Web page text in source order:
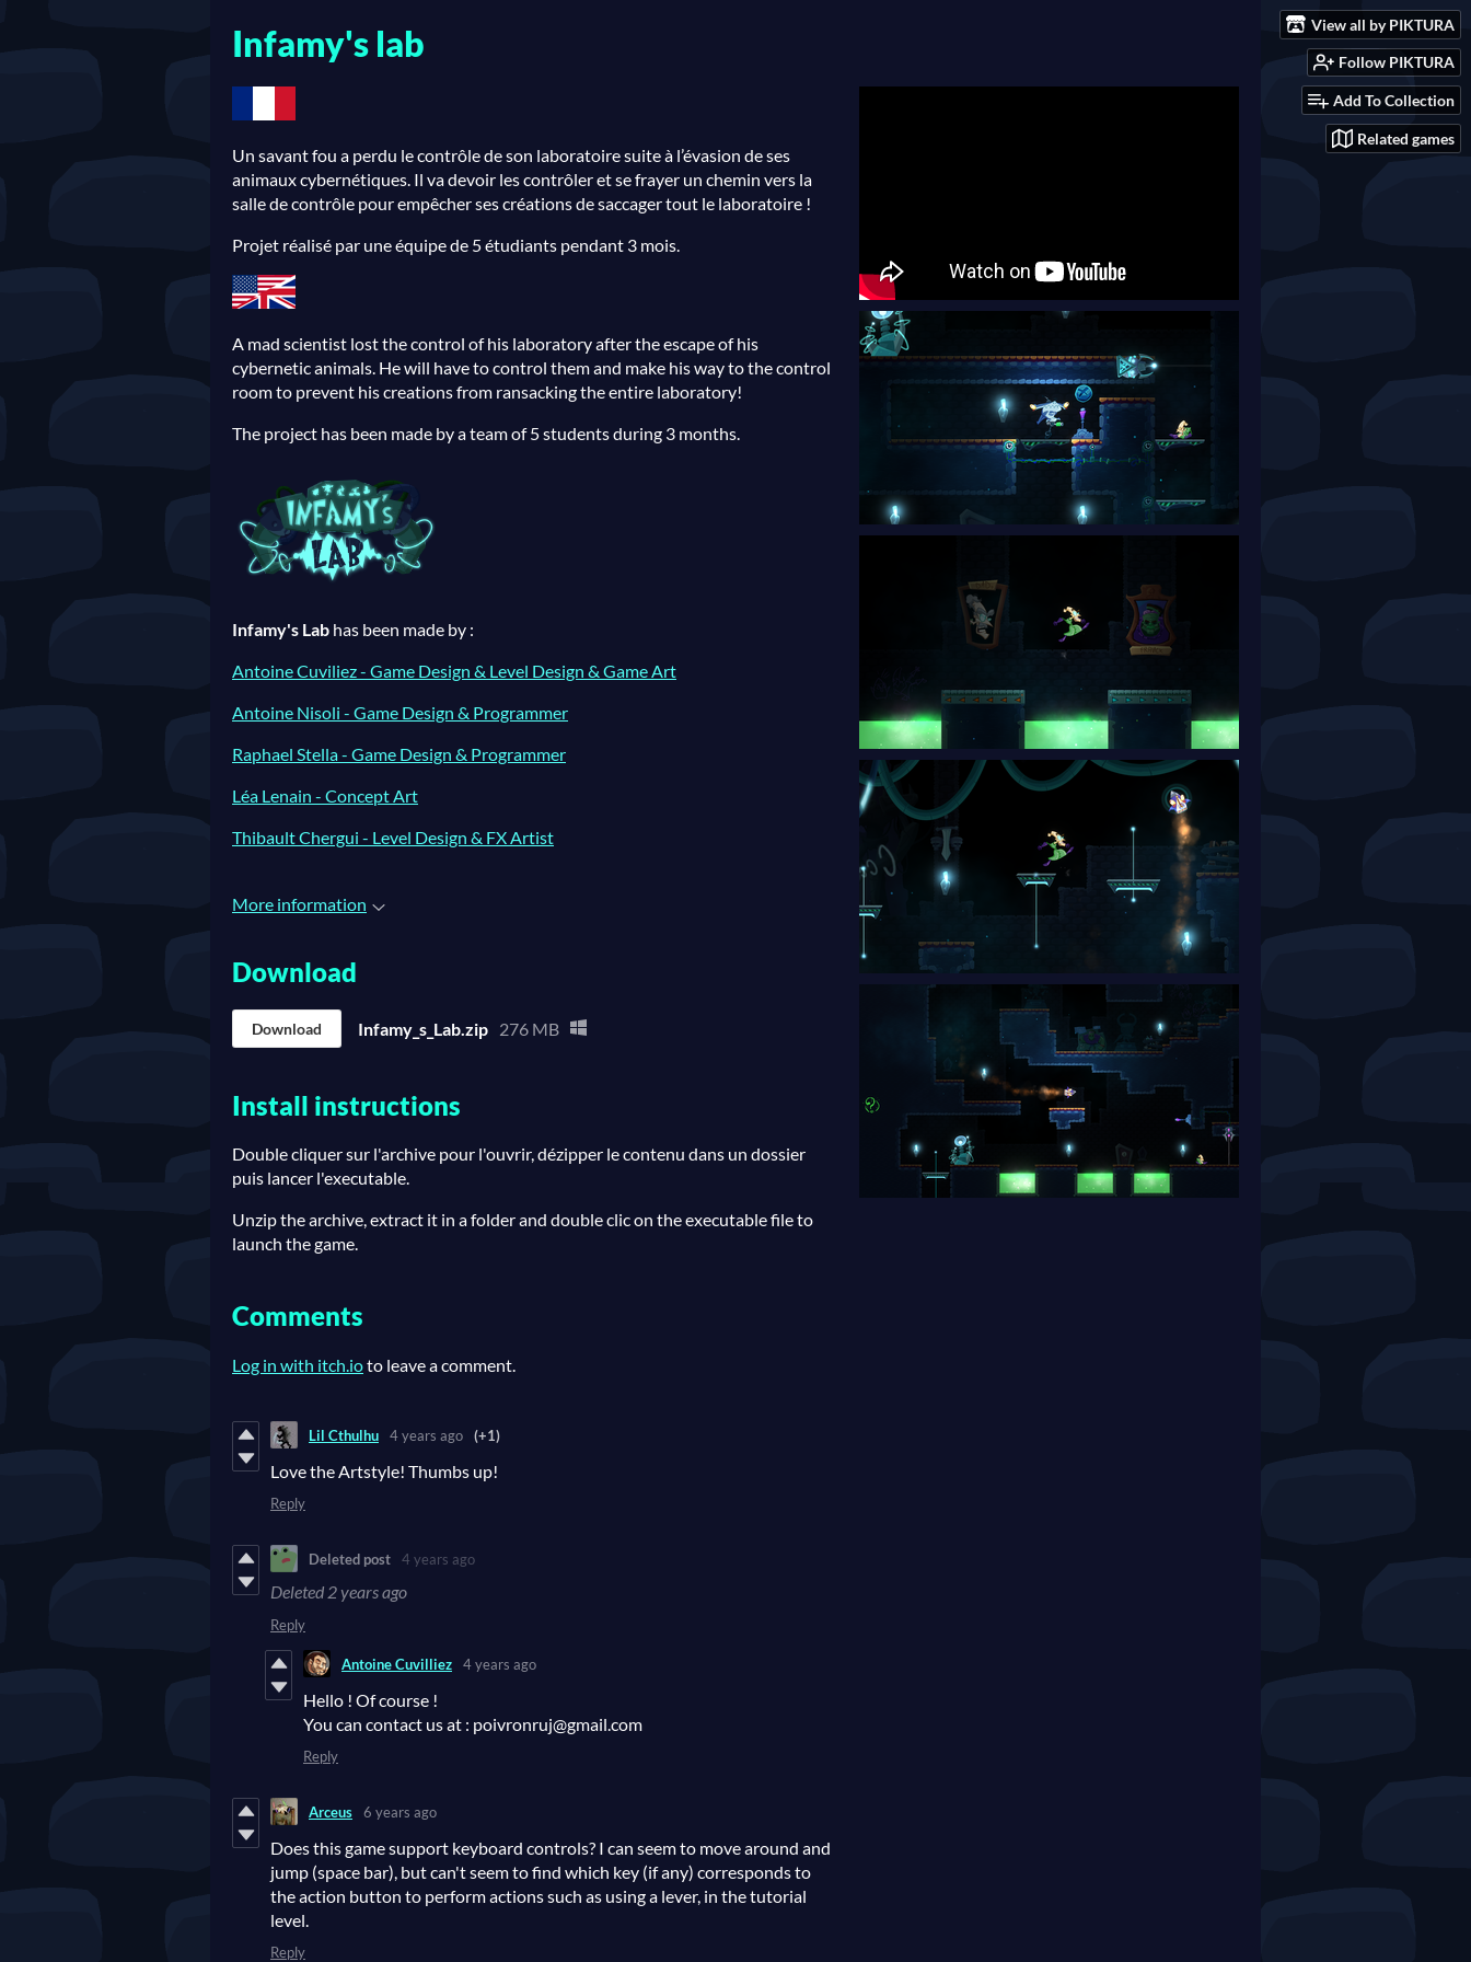
View all by PIKTURA
Follow PIKTURA
Add To Collection
Related games
Infamy's lab
Un savant fou a perdu le contrôle de son laboratoire suite à l’évasion de ses
animaux cybernétiques. Il va devoir les contrôler et se frayer un chemin vers la
salle de contrôle pour empêcher ses créations de saccager tout le laboratoire !
Projet réalisé par une équipe de 5 étudiants pendant 3 mois.
A mad scientist lost the control of his laboratory after the escape of his
cybernetic animals. He will have to control them and make his way to the control
room to prevent his creations from ransacking the entire laboratory!
The project has been made by a team of 5 students during 3 months.
Infamy's Lab has been made by :
Antoine Cuviliez - Game Design & Level Design & Game Art
Antoine Nisoli - Game Design & Programmer
Raphael Stella - Game Design & Programmer
Léa Lenain - Concept Art
Thibault Chergui - Level Design & FX Artist
More information
Download
Download Infamy_s_Lab.zip 276 MB
Install instructions
Double cliquer sur l'archive pour l'ouvrir, dézipper le contenu dans un dossier
puis lancer l'executable.
Unzip the archive, extract it in a folder and double clic on the executable file to
launch the game.
Comments
Log in with itch.ioto leave a comment.
Lil Cthulhu 4 years ago (+1)
Love the Artstyle! Thumbs up!
Reply
Deleted post 4 years ago
Deleted 2 years ago
Reply
Antoine Cuvilliez 4 years ago
Hello ! Of course !
You can contact us at : poivronruj@gmail.com
Reply
Arceus 6 years ago
Does this game support keyboard controls? I can seem to move around and
jump (space bar), but can't seem to find which key (if any) corresponds to
the action button to perform actions such as using a lever, in the tutorial
level.
Reply